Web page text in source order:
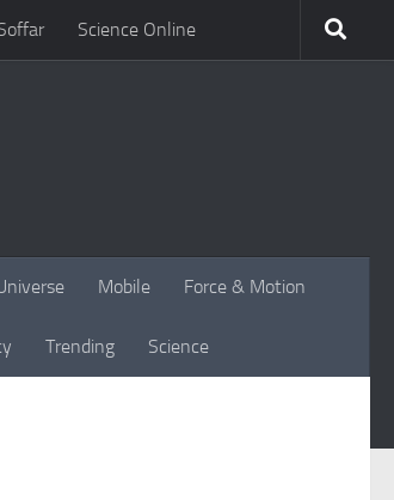
Science Online
Mobile Force & Motion
Trending Science